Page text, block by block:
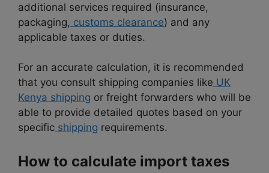
additional services required (insurance,
packaging, customs clearance) and any
applicable taxes or duties.
For an accurate calculation, it is recommended
that you consult shipping companies like UK
Kenya shipping or freight forwarders who will be
able to provide detailed quotes based on your
specific shipping requirements.
How to calculate import taxes